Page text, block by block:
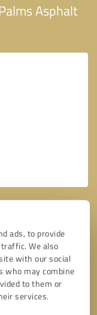
ads, to provide
We also
with our social
who may combine
to them or
services.
Asphalt
* required fields